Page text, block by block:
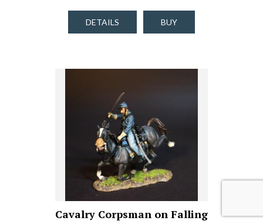
DETAILS BUY
Cavalry Corpsman on Falling